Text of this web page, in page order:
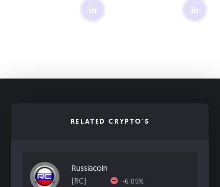
RELATED CRYPTO'S
Russiacoin
[RC]
-6.05%